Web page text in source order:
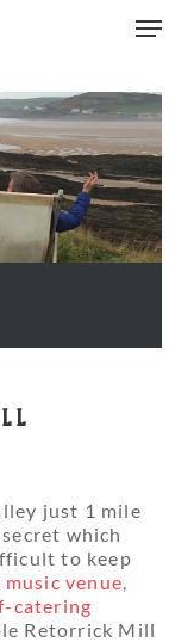
Menu
just 1 mile
which
to keep
music venue,
catering
Retorrick Mill
Menu